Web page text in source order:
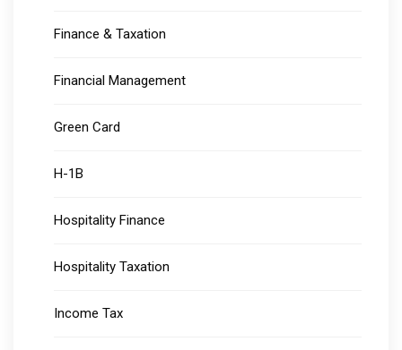
Finance & Taxation
Financial Management
Green Card
H-1B
Hospitality Finance
Hospitality Taxation
Income Tax